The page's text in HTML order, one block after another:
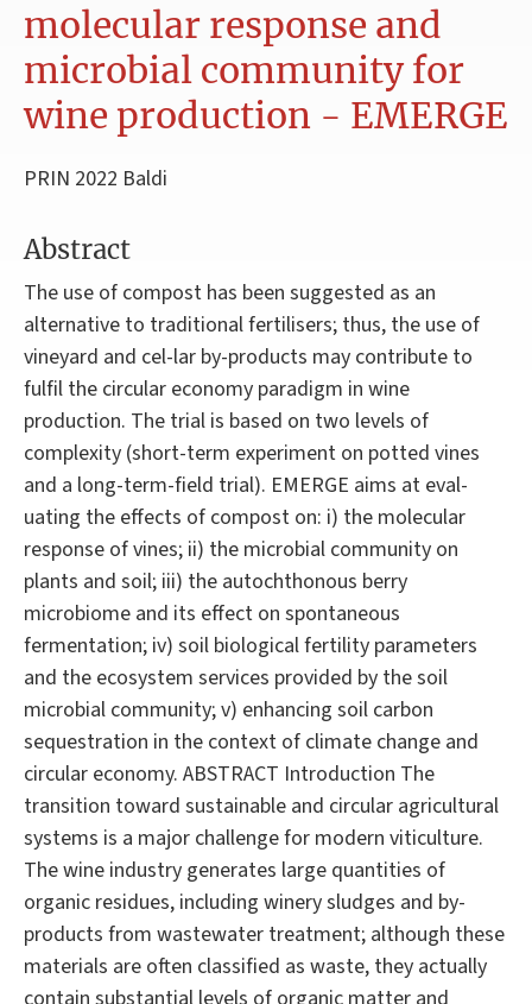
molecular response and
microbial community for
wine production - EMERGE
PRIN 2022 Baldi
Abstract
The use of compost has been suggested as an
alternative to traditional fertilisers; thus, the use of
vineyard and cel-lar by-products may contribute to
fulfil the circular economy paradigm in wine
production. The trial is based on two levels of
complexity (short-term experiment on potted vines
and a long-term-field trial). EMERGE aims at eval-
uating the effects of compost on: i) the molecular
response of vines; ii) the microbial community on
plants and soil; iii) the autochthonous berry
microbiome and its effect on spontaneous
fermentation; iv) soil biological fertility parameters
and the ecosystem services provided by the soil
microbial community; v) enhancing soil carbon
sequestration in the context of climate change and
circular economy. ABSTRACT Introduction The
transition toward sustainable and circular agricultural
systems is a major challenge for modern viticulture.
The wine industry generates large quantities of
organic residues, including winery sludges and by-
products from wastewater treatment; although these
materials are often classified as waste, they actually